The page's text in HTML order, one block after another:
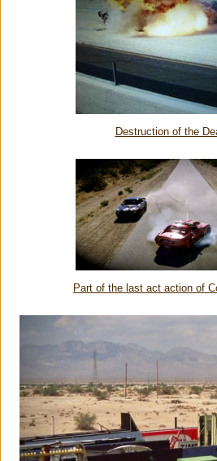
Destruction of the
Part of the last act action of